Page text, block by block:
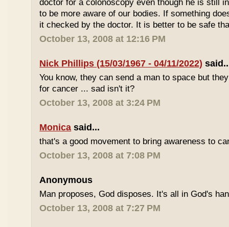
doctor for a colonoscopy even though he is still
to be more aware of our bodies. If something
it checked by the doctor. It is better to be safe
October 13, 2008 at 12:16 PM
Nick Phillips (15/03/1967 - 04/11/2022)
You know, they can send a man to space but
for cancer ... sad isn't it?
October 13, 2008 at 3:24 PM
Monica said...
that's a good movement to bring awareness to
October 13, 2008 at 7:08 PM
Anonymous
Man proposes, God disposes. It's all in God's
October 13, 2008 at 7:27 PM